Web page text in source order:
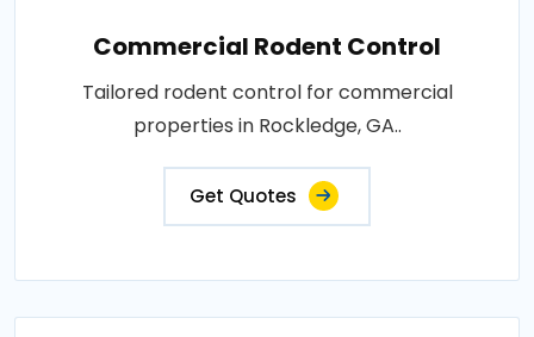
Commercial Rodent Control
Tailored rodent control for commercial
properties in Rockledge, GA..
Get Quotes